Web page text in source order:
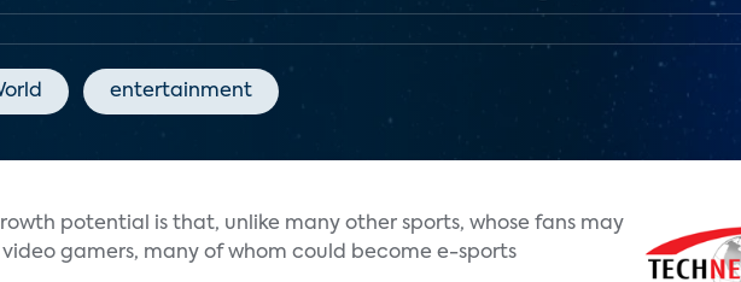
entertainment
potential is that, unlike many other sports, whose fans may
gamers, many of whom could become e-sports